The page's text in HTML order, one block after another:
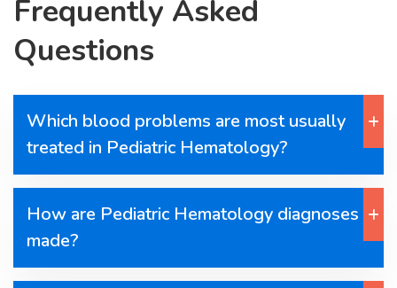
Frequently Asked
Questions
Which blood problems are most usually
treated in Pediatric Hematology?
How are Pediatric Hematology diagnoses
made?